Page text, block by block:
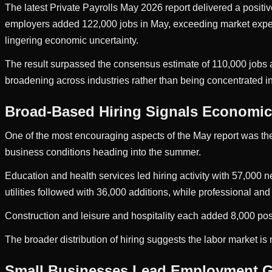
The latest Private Payrolls May 2026 report delivered a
employers added 122,000 jobs in May, exceeding market
lingering economic uncertainty.
The result surpassed the consensus estimate of 110,000
broadening across industries rather than being concentrated
Broad-Based Hiring Signals
One of the most encouraging aspects of the May report was
business conditions heading into the summer.
Education and health services led hiring activity with 57,000
utilities followed with 36,000 additions, while professional
Construction and leisure and hospitality each added 8,000
The broader distribution of hiring suggests the labor market